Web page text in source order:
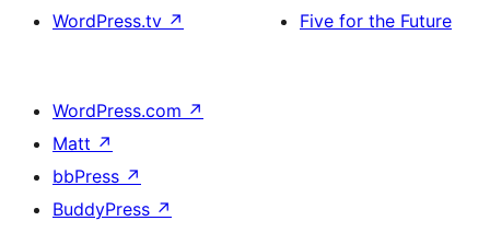
WordPress.tv ↗
Five for the Future
WordPress.com ↗
Matt ↗
bbPress ↗
BuddyPress ↗